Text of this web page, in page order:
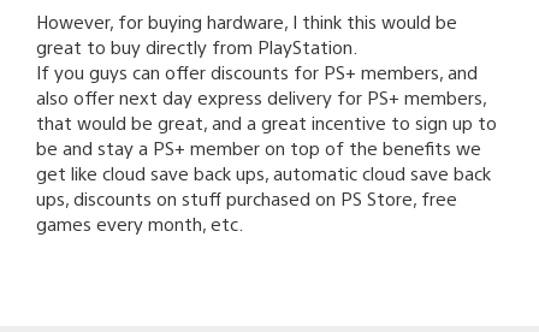
However, for buying hardware, I think this would be
great to buy directly from PlayStation.
If you guys can offer discounts for PS+ members, and
also offer next day express delivery for PS+ members,
that would be great, and a great incentive to sign up to
be and stay a PS+ member on top of the benefits we
get like cloud save back ups, automatic cloud save back
ups, discounts on stuff purchased on PS Store, free
games every month, etc.